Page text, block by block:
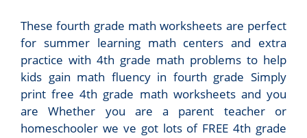
These fourth grade math worksheets are perfect
for summer learning math centers and extra
practice with 4th grade math problems to help
kids gain math fluency in fourth grade Simply
print free 4th grade math worksheets and you
are Whether you are a parent teacher or
homeschooler we ve got lots of FREE 4th grade